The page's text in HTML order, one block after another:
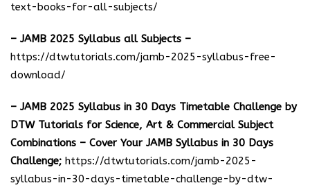
text-books-for-all-subjects/
– JAMB 2025 Syllabus all Subjects –
https://dtwtutorials.com/jamb-2025-syllabus-free-
download/
– JAMB 2025 Syllabus in 30 Days Timetable Challenge by
DTW Tutorials for Science, Art & Commercial Subject
Combinations – Cover Your JAMB Syllabus in 30 Days
Challenge; https://dtwtutorials.com/jamb-2025-
syllabus-in-30-days-timetable-challenge-by-dtw-